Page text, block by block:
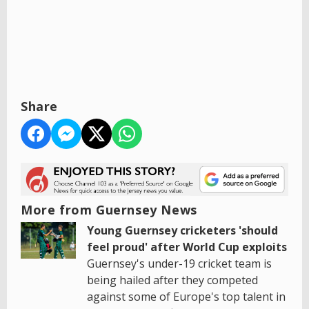
Share
More from Guernsey News
Young Guernsey cricketers 'should
feel proud' after World Cup exploits
Guernsey's under-19 cricket team is
being hailed after they competed
against some of Europe's top talent in